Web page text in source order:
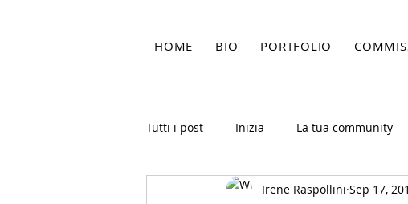
HOME BIO PORTFOLIO
Tutti i post Inizia La tua community
Irene Raspollini Sep 17,